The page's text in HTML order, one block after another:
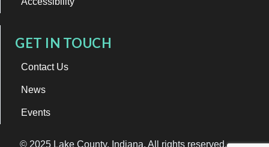
GET IN TOUCH
Contact Us
News
Events
© 2025 Lake County, Indiana. All rights reserved.